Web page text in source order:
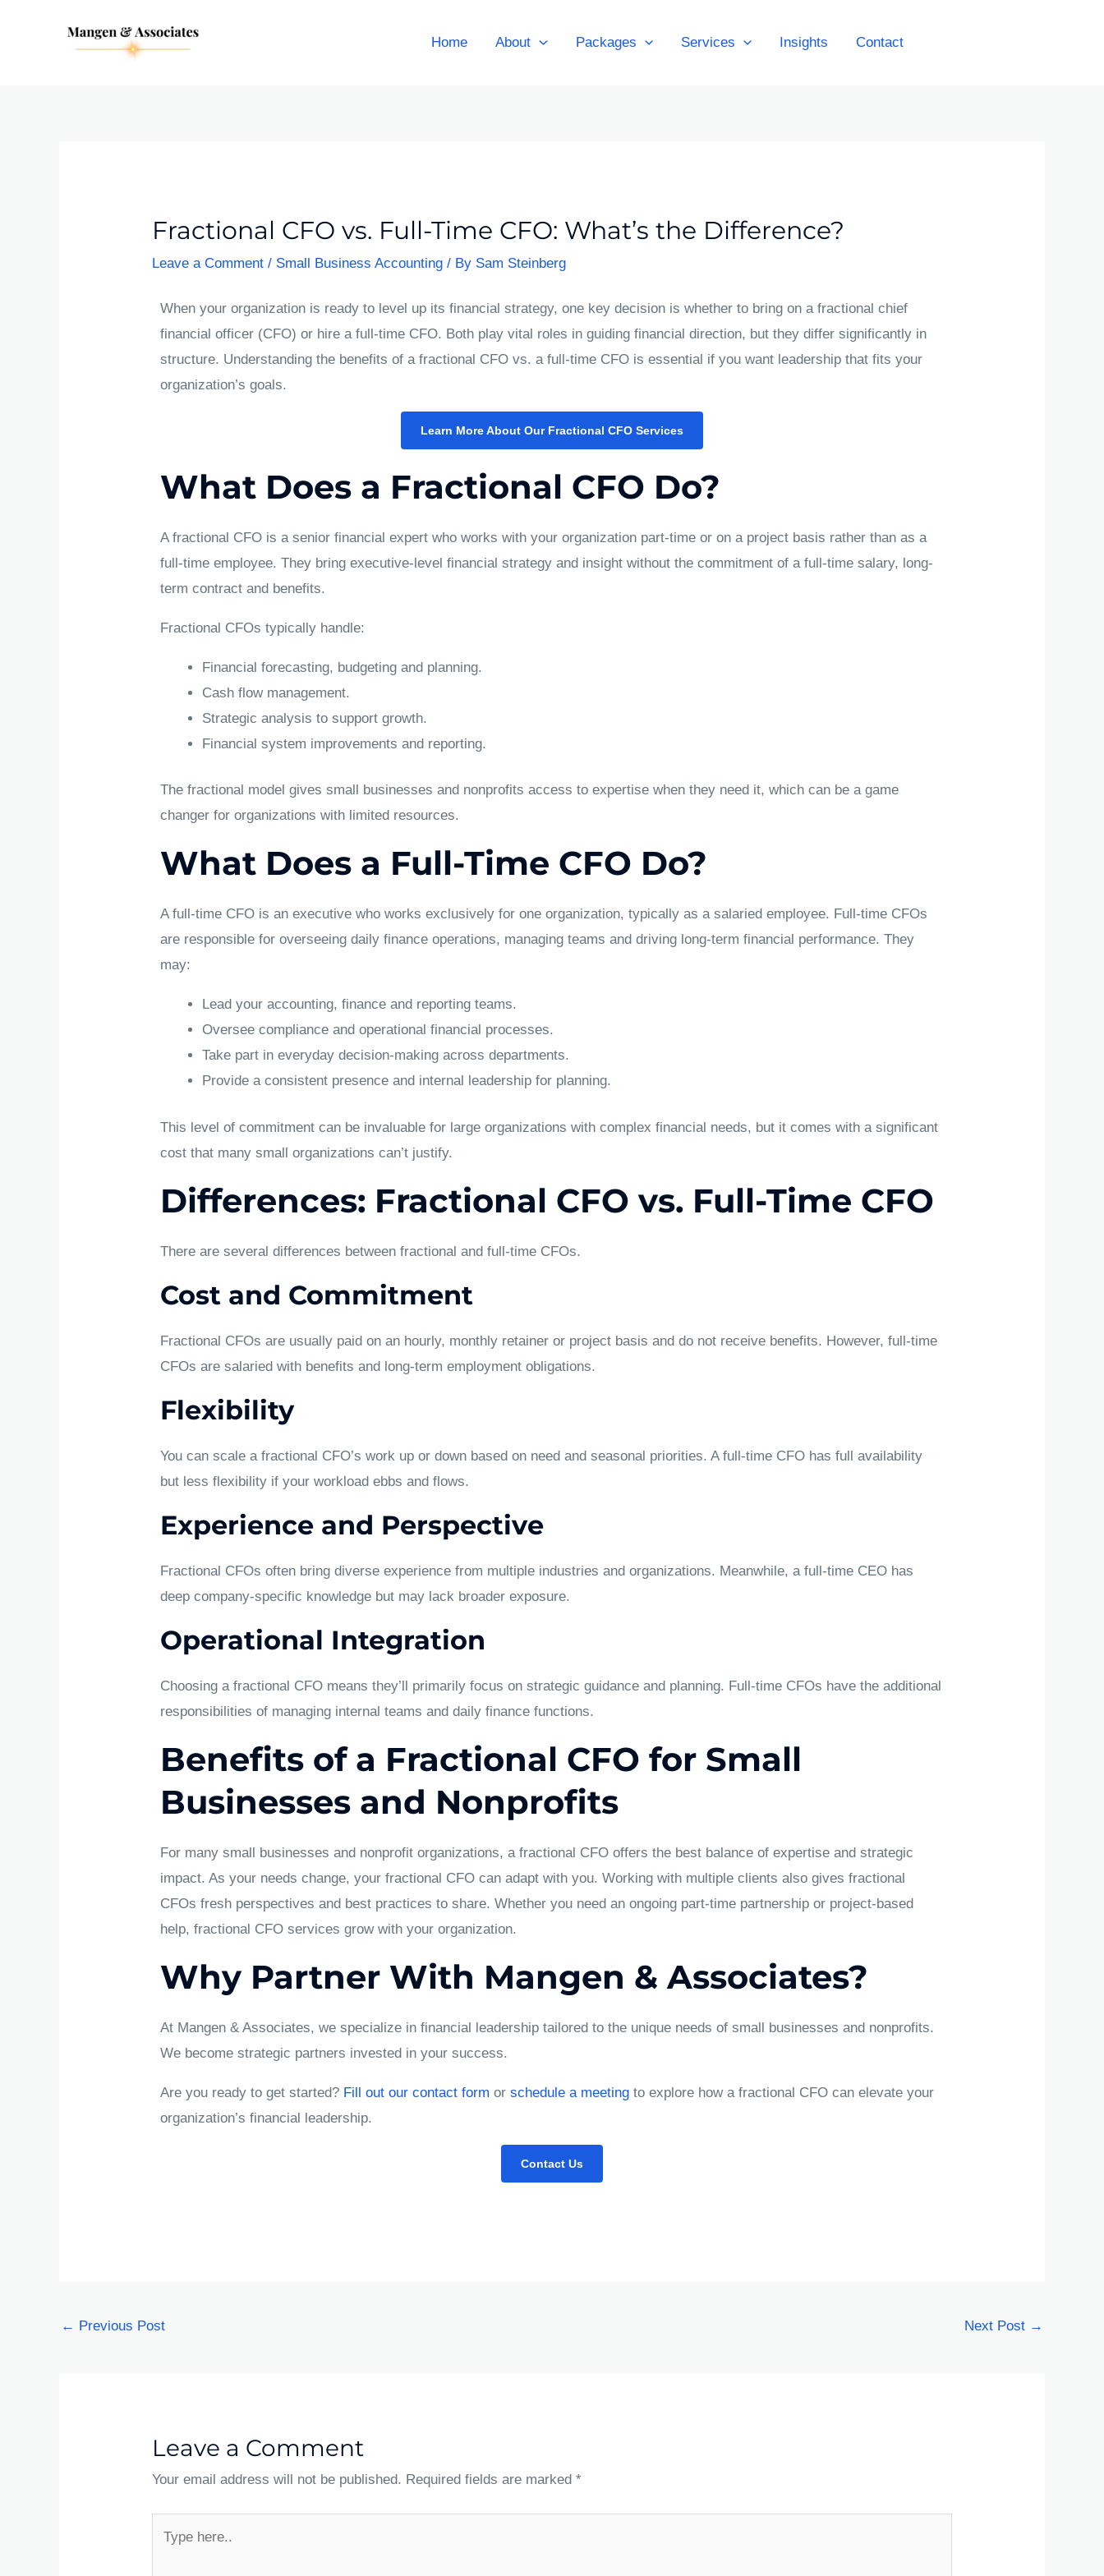
Home About Packages Services Insights Contact
Fractional CFO vs. Full-Time CFO: What’s the Difference?
Leave a Comment / Small Business Accounting / By Sam Steinberg
When your organization is ready to level up its financial strategy, one key decision is whether to bring on a fractional chief
financial officer (CFO) or hire a full-time CFO. Both play vital roles in guiding financial direction, but they differ significantly in
structure. Understanding the benefits of a fractional CFO vs. a full-time CFO is essential if you want leadership that fits your
organization’s goals.
Learn More About Our Fractional CFO Services
What Does a Fractional CFO Do?
A fractional CFO is a senior financial expert who works with your organization part-time or on a project basis rather than as a
full-time employee. They bring executive-level financial strategy and insight without the commitment of a full-time salary, long-
term contract and benefits.
Fractional CFOs typically handle:
Financial forecasting, budgeting and planning.
Cash flow management.
Strategic analysis to support growth.
Financial system improvements and reporting.
The fractional model gives small businesses and nonprofits access to expertise when they need it, which can be a game
changer for organizations with limited resources.
What Does a Full-Time CFO Do?
A full-time CFO is an executive who works exclusively for one organization, typically as a salaried employee. Full-time CFOs
are responsible for overseeing daily finance operations, managing teams and driving long-term financial performance. They
may:
Lead your accounting, finance and reporting teams.
Oversee compliance and operational financial processes.
Take part in everyday decision-making across departments.
Provide a consistent presence and internal leadership for planning.
This level of commitment can be invaluable for large organizations with complex financial needs, but it comes with a significant
cost that many small organizations can’t justify.
Differences: Fractional CFO vs. Full-Time CFO
There are several differences between fractional and full-time CFOs.
Cost and Commitment
Fractional CFOs are usually paid on an hourly, monthly retainer or project basis and do not receive benefits. However, full-time
CFOs are salaried with benefits and long-term employment obligations.
Flexibility
You can scale a fractional CFO’s work up or down based on need and seasonal priorities. A full-time CFO has full availability
but less flexibility if your workload ebbs and flows.
Experience and Perspective
Fractional CFOs often bring diverse experience from multiple industries and organizations. Meanwhile, a full-time CEO has
deep company-specific knowledge but may lack broader exposure.
Operational Integration
Choosing a fractional CFO means they’ll primarily focus on strategic guidance and planning. Full-time CFOs have the additional
responsibilities of managing internal teams and daily finance functions.
Benefits of a Fractional CFO for Small
Businesses and Nonprofits
For many small businesses and nonprofit organizations, a fractional CFO offers the best balance of expertise and strategic
impact. As your needs change, your fractional CFO can adapt with you. Working with multiple clients also gives fractional
CFOs fresh perspectives and best practices to share. Whether you need an ongoing part-time partnership or project-based
help, fractional CFO services grow with your organization.
Why Partner With Mangen & Associates?
At Mangen & Associates, we specialize in financial leadership tailored to the unique needs of small businesses and nonprofits.
We become strategic partners invested in your success.
Are you ready to get started? Fill out our contact form orschedule a meeting to explore how a fractional CFO can elevate your
organization’s financial leadership.
Contact Us
navigation
← Previous Post Next Post →
Leave a Comment
Your email address will not be published. Required fields are marked*